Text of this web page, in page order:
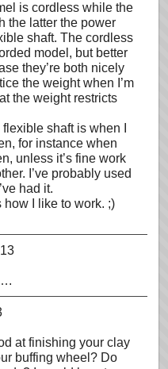
is cordless while the
the latter the power
shaft. The cordless
model, but better
they’re both nicely
the weight when I’m
the weight restricts
shaft is when I
for instance when
unless it’s fine work
I’ve probably used
had it.
how I like to work. ;)
at finishing your clay
buffing wheel? Do